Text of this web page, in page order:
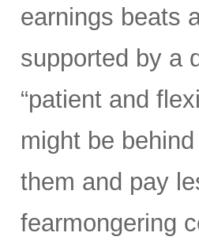
earnings beats
supported by a
“patient and
might be
them and pay
fearmongering